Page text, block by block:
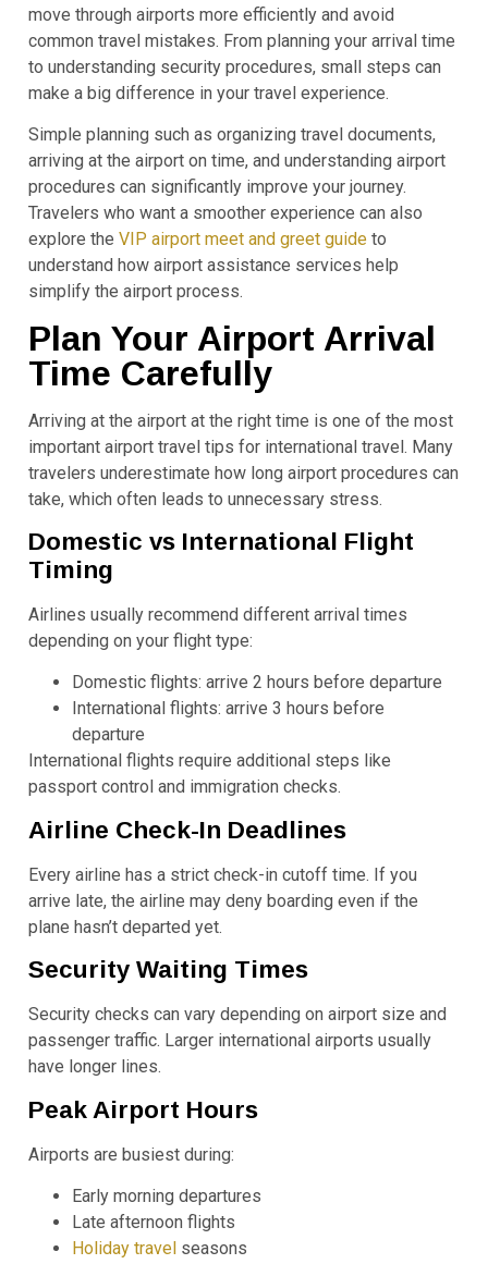
move through airports more efficiently and avoid
common travel mistakes. From planning your arrival time
to understanding security procedures, small steps can
make a big difference in your travel experience.
Simple planning such as organizing travel documents,
arriving at the airport on time, and understanding airport
procedures can significantly improve your journey.
Travelers who want a smoother experience can also
explore the VIP airport meet and greet guide to
understand how airport assistance services help
simplify the airport process.
Plan Your Airport Arrival
Time Carefully
Arriving at the airport at the right time is one of the most
important airport travel tips for international travel. Many
travelers underestimate how long airport procedures can
take, which often leads to unnecessary stress.
Domestic vs International Flight
Timing
Airlines usually recommend different arrival times
depending on your flight type:
Domestic flights: arrive 2 hours before departure
International flights: arrive 3 hours before
departure
International flights require additional steps like
passport control and immigration checks.
Airline Check-In Deadlines
Every airline has a strict check-in cutoff time. If you
arrive late, the airline may deny boarding even if the
plane hasn’t departed yet.
Security Waiting Times
Security checks can vary depending on airport size and
passenger traffic. Larger international airports usually
have longer lines.
Peak Airport Hours
Airports are busiest during:
Early morning departures
Late afternoon flights
Holiday travel seasons